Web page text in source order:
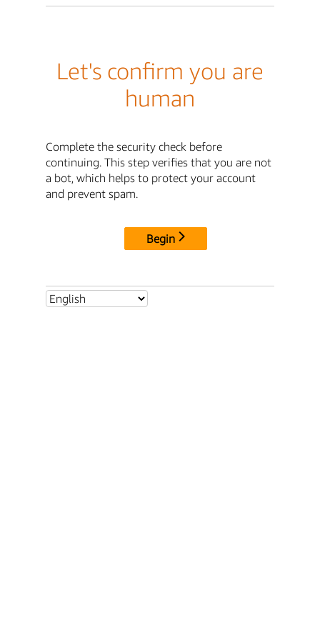
Let's confirm you are
human
Complete the security check before
continuing. This step verifies that you are not
a bot, which helps to protect your account
and prevent spam.
Begin